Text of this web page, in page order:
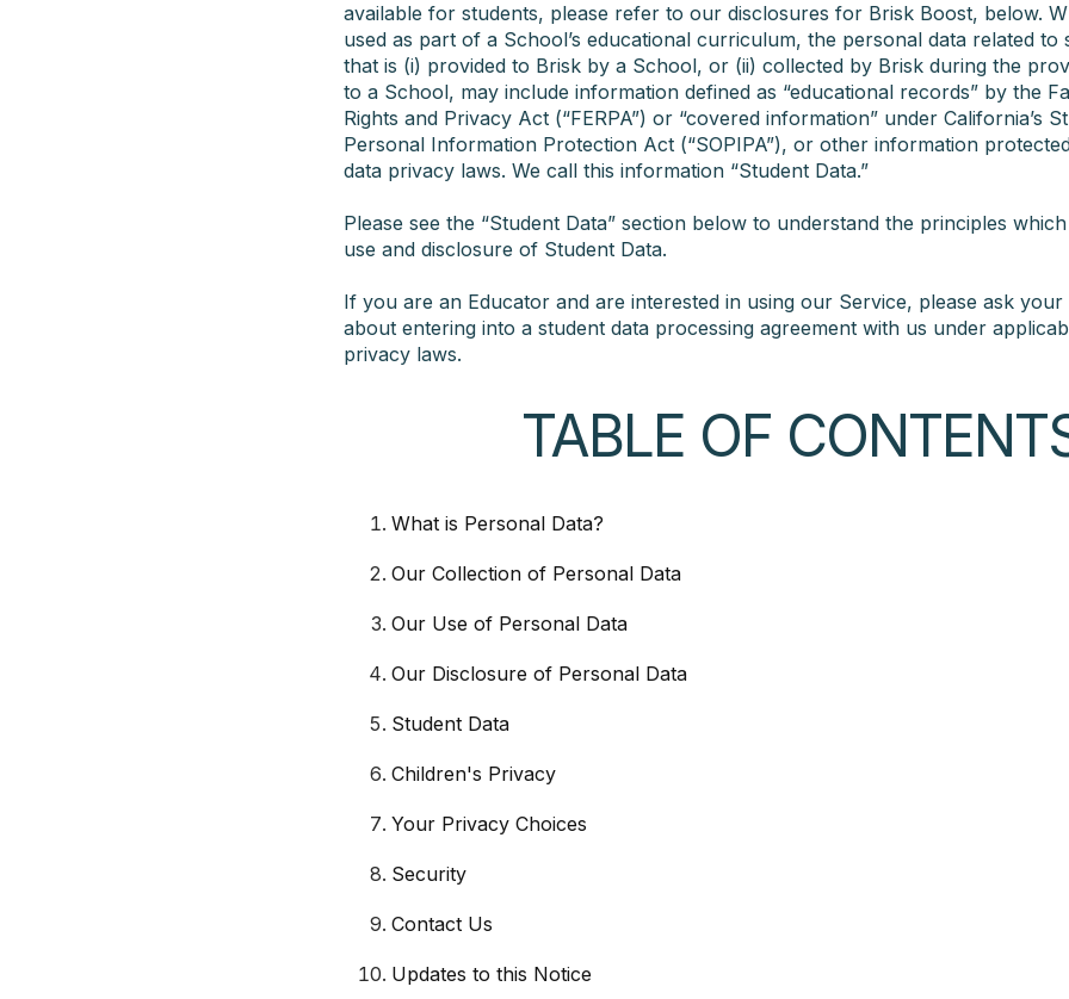
available for students, please refer to our disclosures for Brisk Boost, below.
used as part of a School’s educational curriculum, the personal data related to
that is (i) provided to Brisk by a School, or (ii) collected by Brisk during the
to a School, may include information defined as “educational records” by the
Rights and Privacy Act (“FERPA”) or “covered information” under California’s
Personal Information Protection Act (“SOPIPA”), or other information
data privacy laws. We call this information “Student Data.”
Please see the “Student Data” section below to understand the principles
use and disclosure of Student Data.
If you are an Educator and are interested in using our Service, please ask
about entering into a student data processing agreement with us under
privacy laws.
TABLE OF
What is Personal Data?
Our Collection of Personal Data
Our Use of Personal Data
Our Disclosure of Personal Data
Student Data
Children's Privacy
Your Privacy Choices
Security
Contact Us
Updates to this Notice